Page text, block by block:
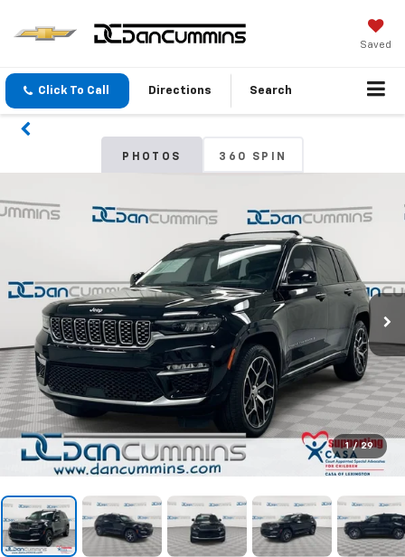
Saved
Click To Call Directions Search
PHOTOS 360 SPIN
1 / 29